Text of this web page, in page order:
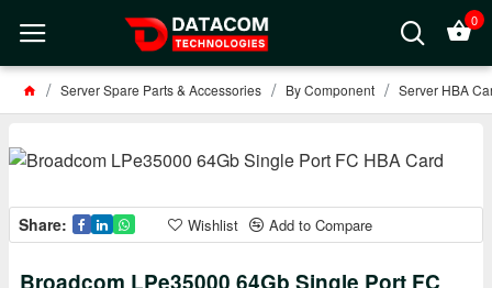
0
Server Spare Parts & Accessories By Component Server HBA
Share: Wishlist Add to Compare
Broadcom LPe35000 64Gb Single Port FC